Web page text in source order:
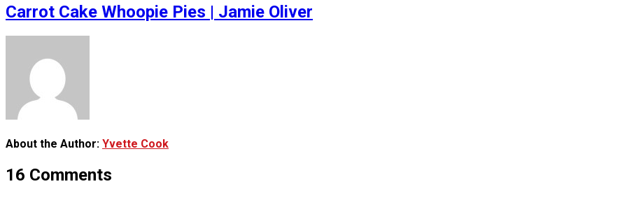
Carrot Cake Whoopie Pies | Jamie Oliver
About the Author: Yvette Cook
16 Comments